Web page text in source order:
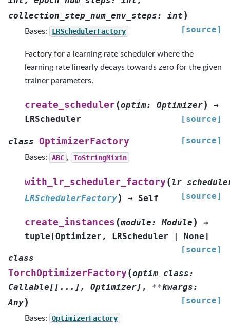
collection_step_num_env_steps: int )
[source]
Bases: LRSchedulerFactory
Factory for a learning rate scheduler where the
learning rate linearly decays towards zero for the given
trainer parameters.
create_scheduler(optim: Optimizer)
→
LRScheduler
[source]
class OptimizerFactory [source]
Bases: ABC , ToStringMixin
with_lr_scheduler_factory(
LRSchedulerFactory) → Self [source]
create_instances (module: Module )
→
tuple [Optimizer , LRScheduler | None]
[source]
class
TorchOptimizerFactory(optim_class:
Callable[[ ... ] , Optimizer] , **kwargs:
Any) [source]
Bases: OptimizerFactory